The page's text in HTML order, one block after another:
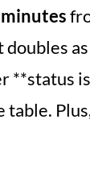
**status